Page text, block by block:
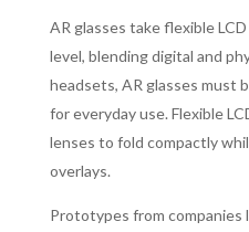
AR glasses take flexible
level, blending digital and
headsets, AR glasses must
for everyday use. Flexible
lenses to fold compactly
overlays.
Prototypes from companies